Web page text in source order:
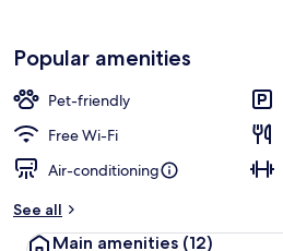
Popular amenities
Pet-friendly
Free Wi-Fi
Air-conditioning
See all
Main amenities (12)